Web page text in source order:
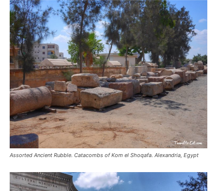
Assorted Ancient Rubble. Catacombs of Kom el Shoqafa. Alexandria, Egypt